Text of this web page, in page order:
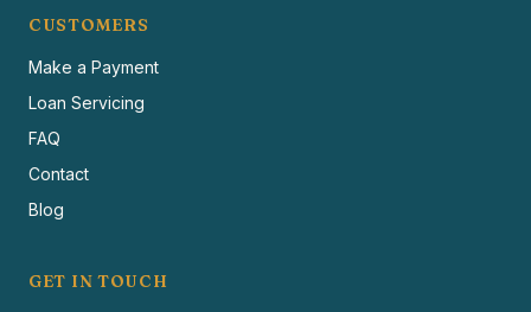
CUSTOMERS
Make a Payment
Loan Servicing
FAQ
Contact
Blog
GET IN TOUCH